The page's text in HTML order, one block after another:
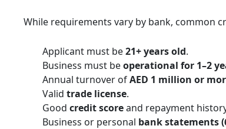
While requirements vary by bank, common
Applicant must be21+ years old.
Business must beoperational for 1–2
Annual turnover ofAED 1 million or
Valid trade license.
Good credit scoreand repayment
Business or personal bank statements